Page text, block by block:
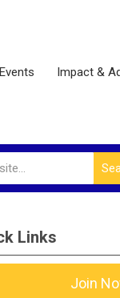
Events Impact &
Links
Join